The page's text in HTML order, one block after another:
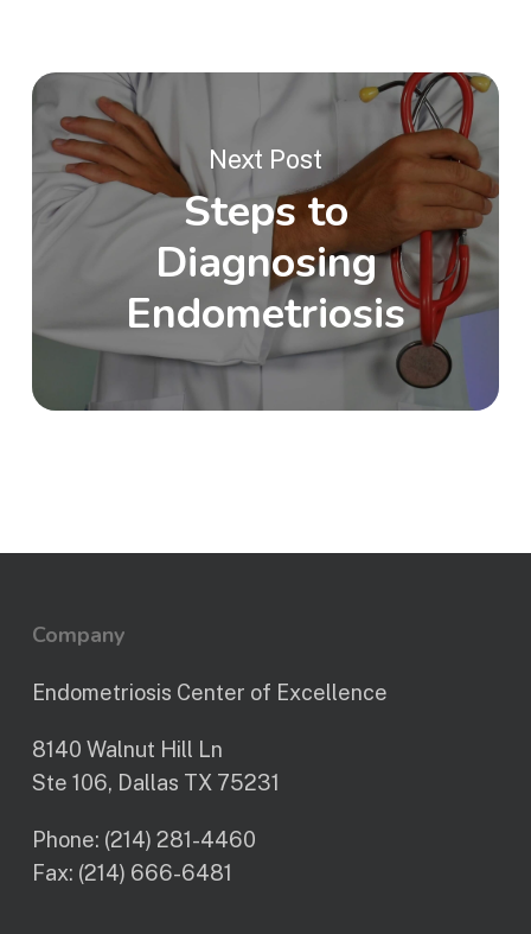
Next Post
Steps to
Diagnosing
Endometriosis
Company
Endometriosis Center of Excellence
8140 Walnut Hill Ln
Ste 106, Dallas TX 75231
Phone: (214) 281-4460
Fax: (214) 666-6481